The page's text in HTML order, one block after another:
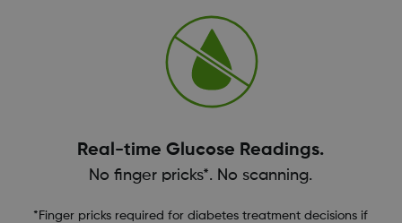
Real-time Glucose Readings.
No finger pricks*. No scanning.
*Finger pricks required for diabetes treatment decisions if